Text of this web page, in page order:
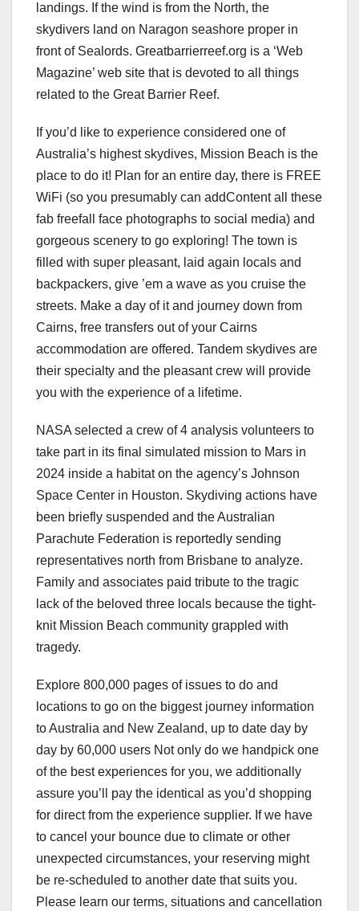
landings. If the wind is from the North, the
skydivers land on Naragon seashore proper in
front of Sealords. Greatbarrierreef.org is a ‘Web
Magazine’ web site that is devoted to all things
related to the Great Barrier Reef.
If you’d like to experience considered one of
Australia’s highest skydives, Mission Beach is the
place to do it! Plan for an entire day, there is FREE
WiFi (so you presumably can addContent all these
fab freefall face photographs to social media) and
gorgeous scenery to go exploring! The town is
filled with super pleasant, laid again locals and
backpackers, give ’em a wave as you cruise the
streets. Make a day of it and journey down from
Cairns, free transfers out of your Cairns
accommodation are offered. Tandem skydives are
their specialty and the pleasant crew will provide
you with the experience of a lifetime.
NASA selected a crew of 4 analysis volunteers to
take part in its final simulated mission to Mars in
2024 inside a habitat on the agency’s Johnson
Space Center in Houston. Skydiving actions have
been briefly suspended and the Australian
Parachute Federation is reportedly sending
representatives north from Brisbane to analyze.
Family and associates paid tribute to the tragic
lack of the beloved three locals because the tight-
knit Mission Beach community grappled with
tragedy.
Explore 800,000 pages of issues to do and
locations to go on the biggest journey information
to Australia and New Zealand, up to date day by
day by 60,000 users Not only do we handpick one
of the best experiences for you, we additionally
assure you’ll pay the identical as you’d shopping
for direct from the experience supplier. If we have
to cancel your bounce due to climate or other
unexpected circumstances, your reserving might
be re-scheduled to another date that suits you.
Please learn our terms, situations and cancellation